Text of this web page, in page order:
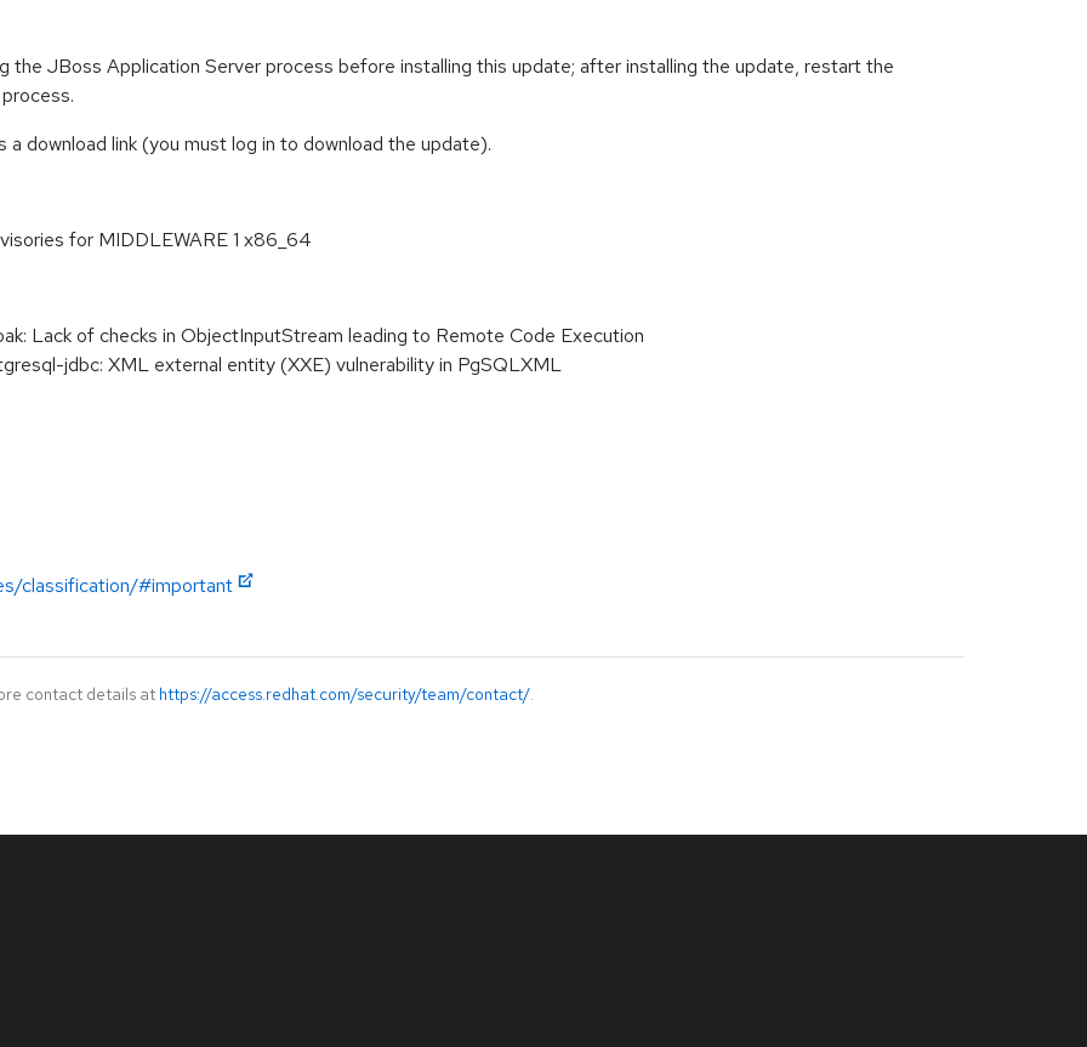
the JBoss Application Server process before installing this update; after installing the update, restart the
download link (you must log in to download the update).
for MIDDLEWARE 1 x86_64
Lack of checks in ObjectInputStream leading to Remote Code Execution
jdbc: XML external entity (XXE) vulnerability in PgSQLXML
classification/#important
contact details at https://access.redhat.com/security/team/contact/.